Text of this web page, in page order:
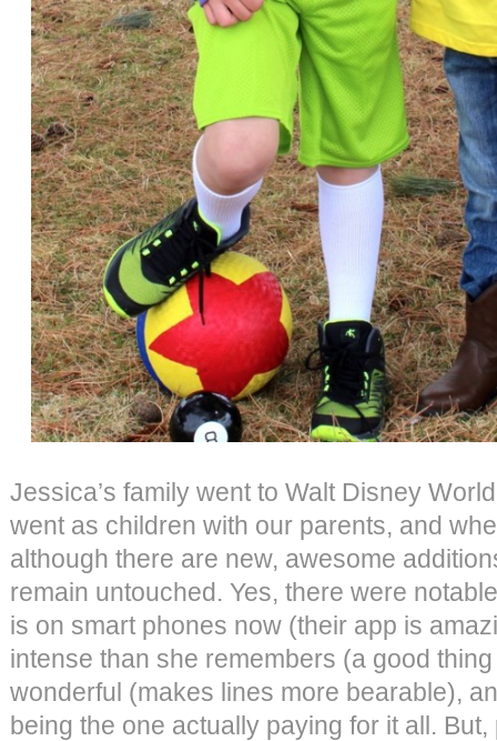
Jessica’s family went to Walt Disney
went as children with our parents, and
although there are new, awesome
remain untouched. Yes, there were
is on smart phones now (their app is
intense than she remembers (a good
wonderful (makes lines more bearable),
being the one actually paying for it all.